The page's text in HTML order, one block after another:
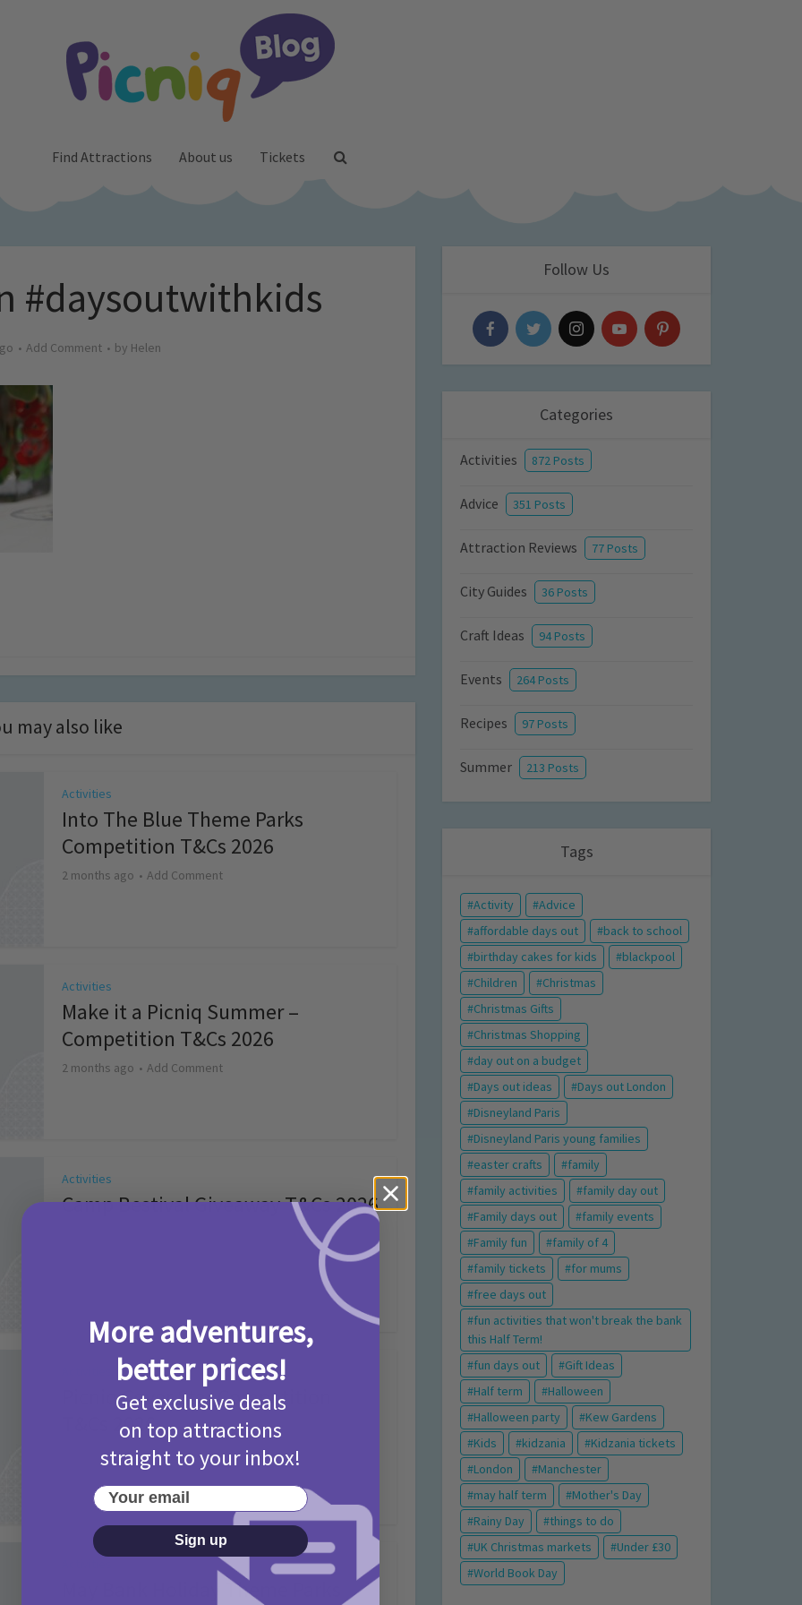
Find Attractions About us Tickets
#daysoutwithkids
Add Comment by Helen
may also like
Activities
Into The Blue Theme Parks
Competition T&Cs 2026
2 months ago Add Comment
Activities
Make it a Picniq Summer –
Competition T&Cs 2026
2 months ago Add Comment
Activities
Camp Bestival Giveaway T&Cs 2026
Picniq Cover Star Competition
T&Cs 2026
2 months ago Add Comment
May Bank Holiday Theme Parks
Follow Us
Categories
Activities 872 Posts
Advice 351 Posts
Attraction Reviews 77 Posts
City Guides 36 Posts
Craft Ideas 94 Posts
Events 264 Posts
Recipes 97 Posts
Summer 213 Posts
Tags
Activity
Advice
affordable days out
back to school
birthday cakes for kids
blackpool
Children
Christmas
Christmas Gifts
Christmas Shopping
day out on a budget
Days out ideas
Days out London
Disneyland Paris
Disneyland Paris young families
easter crafts
family
family activities
family day out
Family days out
family events
Family fun
family of 4
family tickets
for mums
free days out
fun activities that won't break the bank
this Half Term!
fun days out
Gift Ideas
Half term
Halloween
Halloween party
Kew Gardens
Kids
kidzania
Kidzania tickets
London
Manchester
may half term
Mother's Day
Rainy Day
things to do
UK Christmas markets
Under £30
World Book Day
More adventures,
better prices!
Get exclusive deals
on top attractions
straight to your inbox!
Your email
Sign up